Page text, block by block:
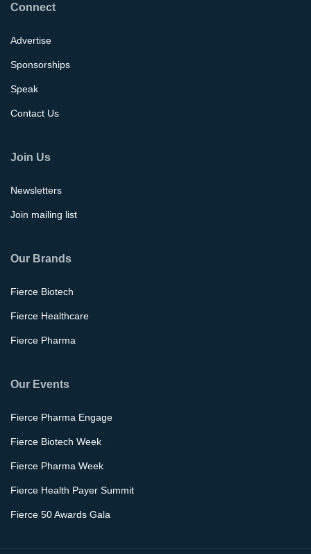
Connect
Advertise
Sponsorships
Speak
Contact Us
Join Us
Newsletters
Join mailing list
Our Brands
Fierce Biotech
Fierce Healthcare
Fierce Pharma
Our Events
Fierce Pharma Engage
Fierce Biotech Week
Fierce Pharma Week
Fierce Health Payer Summit
Fierce 50 Awards Gala